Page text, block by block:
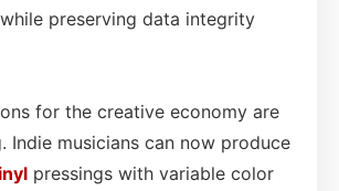
preserving data integrity
for the creative economy are
Indie musicians can now produce
pressings with variable color